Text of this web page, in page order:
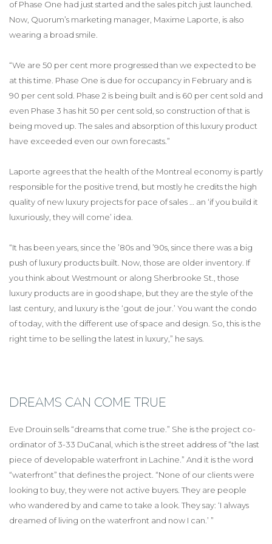
of Phase One had just started and the sales pitch just launched.
Now, Quorum’s marketing manager, Maxime Laporte, is also
wearing a broad smile.
“We are 50 per cent more progressed than we expected to be
at this time. Phase One is due for occupancy in February and is
90 per cent sold. Phase 2 is being built and is 60 per cent sold and
even Phase 3 has hit 50 per cent sold, so construction of that is
being moved up. The sales and absorption of this luxury product
have exceeded even our own forecasts.”
Laporte agrees that the health of the Montreal economy is partly
responsible for the positive trend, but mostly he credits the high
quality of new luxury projects for pace of sales … an ‘if you build it
luxuriously, they will come’ idea.
“It has been years, since the ’80s and ’90s, since there was a big
push of luxury products built. Now, those are older inventory. If
you think about Westmount or along Sherbrooke St., those
luxury products are in good shape, but they are the style of the
last century, and luxury is the ‘gout de jour.’ You want the condo
of today, with the different use of space and design. So, this is the
right time to be selling the latest in luxury,” he says.
DREAMS CAN COME TRUE
Eve Drouin sells “dreams that come true.” She is the project co-
ordinator of 3-33 DuCanal, which is the street address of “the last
piece of developable waterfront in Lachine.” And it is the word
“waterfront” that defines the project. “None of our clients were
looking to buy, they were not active buyers. They are people
who wandered by and came to take a look. They say: ‘I always
dreamed of living on the waterfront and now I can.’ ”